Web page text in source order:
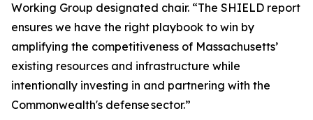
Working Group designated chair. “The SHIELD report
ensures we have the right playbook to win by
amplifying the competitiveness of Massachusetts’
existing resources and infrastructure while
intentionally investing in and partnering with the
Commonwealth's defense sector.”